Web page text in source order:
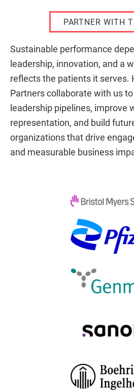
PARTNER WITH
Sustainable performance
leadership, innovation, and a
reflects the patients it serves.
Partners collaborate with us
leadership pipelines, improve
representation, and build
organizations that drive
and measurable business